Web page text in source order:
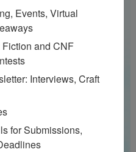
Events, Virtual
and CNF
Interviews, Craft
for Submissions,